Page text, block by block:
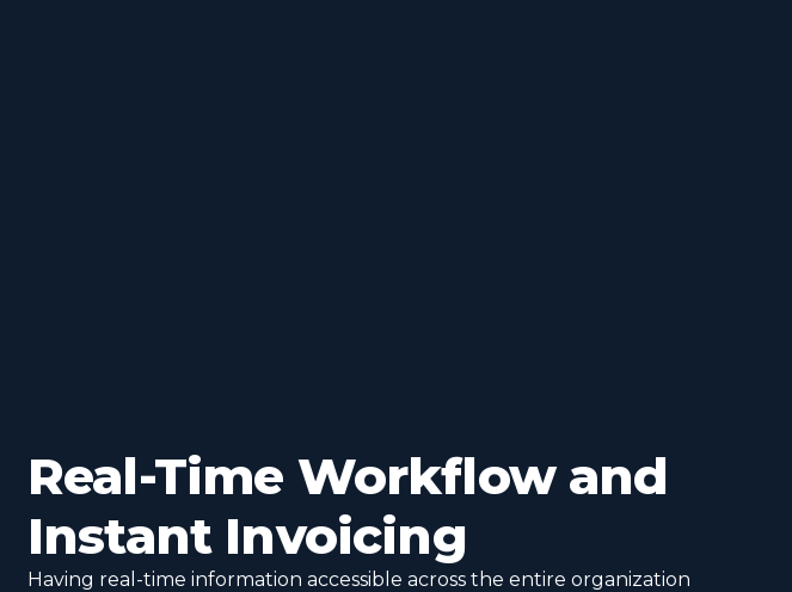
Real-Time Workflow and
Instant Invoicing
Having real-time information accessible across the entire organization